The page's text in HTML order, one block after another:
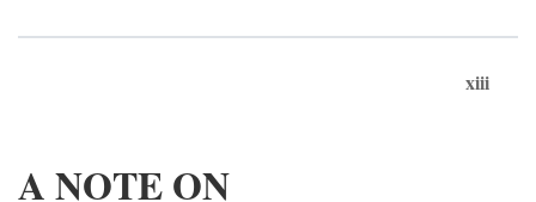
xiii
A NOTE ON